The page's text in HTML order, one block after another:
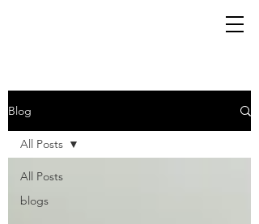
Blog
All Posts
blogs
All Posts